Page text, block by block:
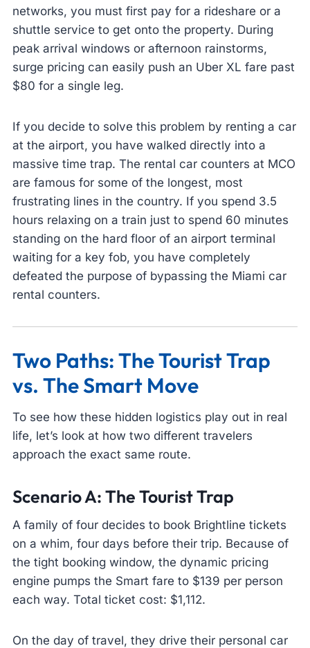
networks, you must first pay for a rideshare or a
shuttle service to get onto the property. During
peak arrival windows or afternoon rainstorms,
surge pricing can easily push an Uber XL fare past
$80 for a single leg.
If you decide to solve this problem by renting a car
at the airport, you have walked directly into a
massive time trap. The rental car counters at MCO
are famous for some of the longest, most
frustrating lines in the country. If you spend 3.5
hours relaxing on a train just to spend 60 minutes
standing on the hard floor of an airport terminal
waiting for a key fob, you have completely
defeated the purpose of bypassing the Miami car
rental counters.
Two Paths: The Tourist Trap
vs. The Smart Move
To see how these hidden logistics play out in real
life, let’s look at how two different travelers
approach the exact same route.
Scenario A: The Tourist Trap
A family of four decides to book Brightline tickets
on a whim, four days before their trip. Because of
the tight booking window, the dynamic pricing
engine pumps the Smart fare to $139 per person
each way. Total ticket cost: $1,112.
On the day of travel, they drive their personal car